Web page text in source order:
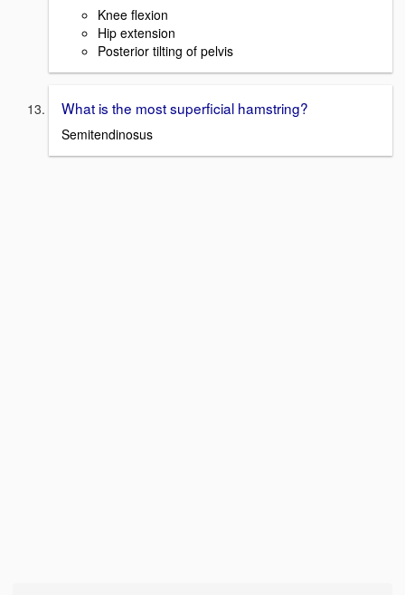
Knee flexion
Hip extension
Posterior tilting of pelvis
What is the most superficial hamstring?
Semitendinosus